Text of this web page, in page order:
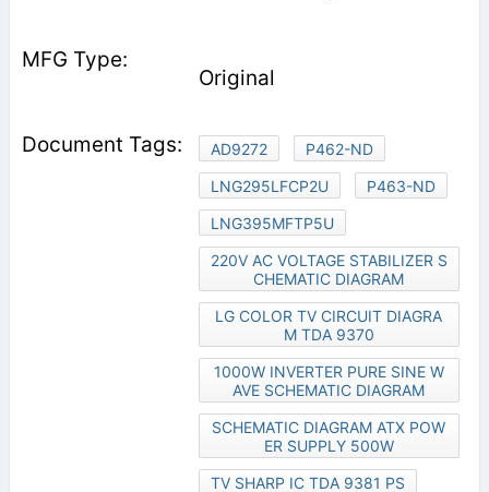
Original
AD9272
P462-ND
LNG295LFCP2U
P463-ND
LNG395MFTP5U
220V AC VOLTAGE STABILIZER S
CHEMATIC DIAGRAM
LG COLOR TV CIRCUIT DIAGRA
M TDA 9370
1000W INVERTER PURE SINE W
AVE SCHEMATIC DIAGRAM
SCHEMATIC DIAGRAM ATX POW
ER SUPPLY 500W
TV SHARP IC TDA 9381 PS